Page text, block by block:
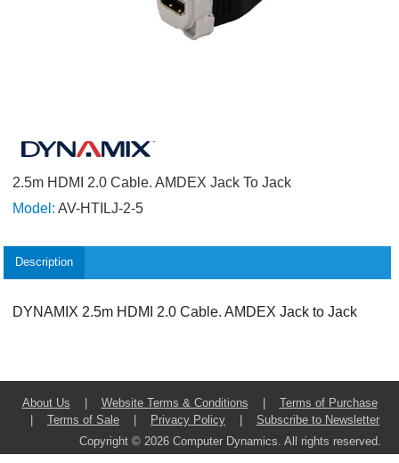
2.5m HDMI 2.0 Cable. AMDEX Jack To Jack
Model: AV-HTILJ-2-5
Description
DYNAMIX 2.5m HDMI 2.0 Cable. AMDEX Jack to Jack
About Us | Website Terms & Conditions |
Terms of Purchase
|
Terms of Sale | Privacy Policy |
Subscribe to Newsletter
Copyright © 2026 Computer Dynamics. All rights reserved.